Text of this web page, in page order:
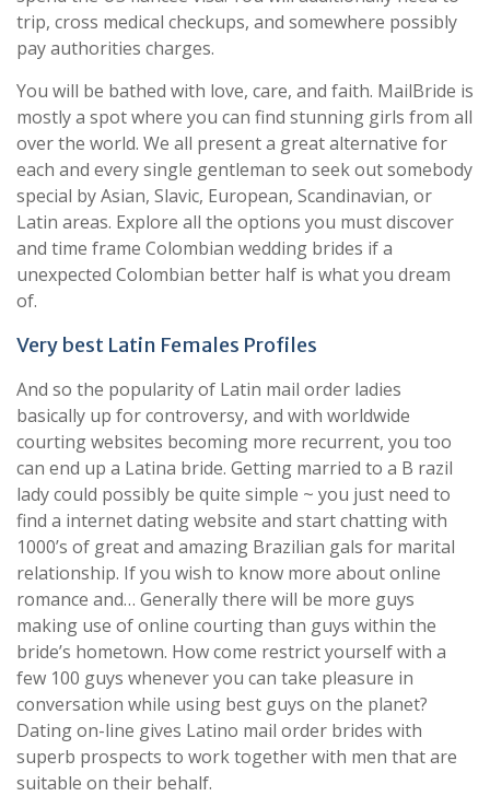
trip, cross medical checkups, and somewhere possibly
pay authorities charges.
You will be bathed with love, care, and faith. MailBride is
mostly a spot where you can find stunning girls from all
over the world. We all present a great alternative for
each and every single gentleman to seek out somebody
special by Asian, Slavic, European, Scandinavian, or
Latin areas. Explore all the options you must discover
and time frame Colombian wedding brides if a
unexpected Colombian better half is what you dream
of.
Very best Latin Females Profiles
And so the popularity of Latin mail order ladies
basically up for controversy, and with worldwide
courting websites becoming more recurrent, you too
can end up a Latina bride. Getting married to a B razil
lady could possibly be quite simple ~ you just need to
find a internet dating website and start chatting with
1000’s of great and amazing Brazilian gals for marital
relationship. If you wish to know more about online
romance and… Generally there will be more guys
making use of online courting than guys within the
bride’s hometown. How come restrict yourself with a
few 100 guys whenever you can take pleasure in
conversation while using best guys on the planet?
Dating on-line gives Latino mail order brides with
superb prospects to work together with men that are
suitable on their behalf.